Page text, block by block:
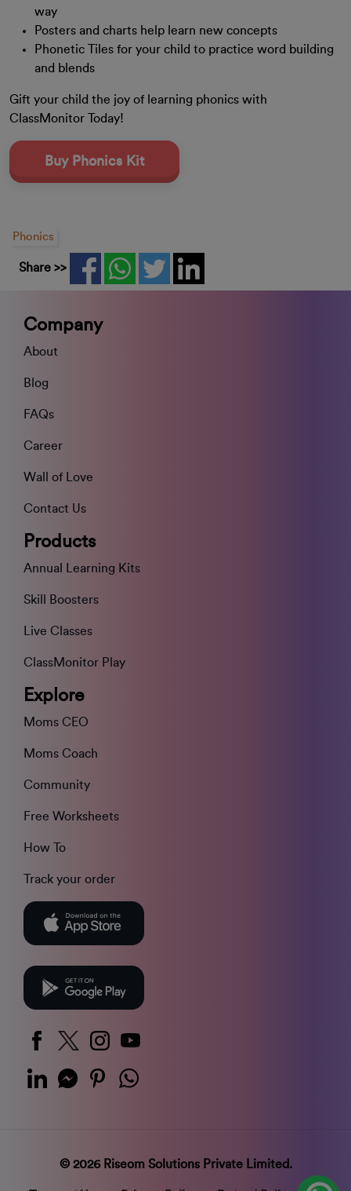
way
Posters and charts help learn new concepts
Phonetic Tiles for your child to practice word building
and blends
Gift your child the joy of learning phonics with
ClassMonitor Today!
Buy Phonics Kit
Phonics
Share >>
Company
About
Blog
FAQs
Career
Wall of Love
Contact Us
Products
Annual Learning Kits
Skill Boosters
Live Classes
ClassMonitor Play
Explore
Moms CEO
Moms Coach
Community
Free Worksheets
How To
Track your order
© 2026 Riseom Solutions Private Limited.